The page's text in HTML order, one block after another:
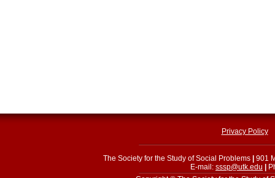
Privacy Policy
The Society for the Study of Social Problems
901
E-mail: sssp@utk.edu